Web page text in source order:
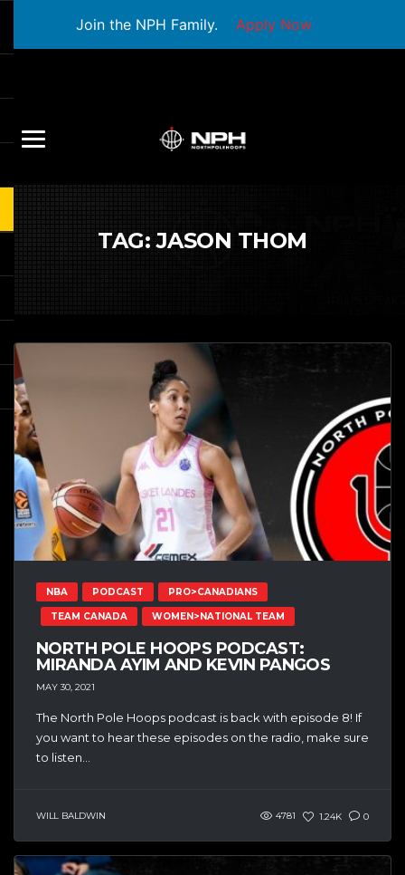
Join the NPH Family. Apply Now
TAG:JASON THOM
NBA PODCAST PRO>CANADIANS
TEAM CANADA WOMEN>NATIONAL TEAM
NORTH POLE HOOPS PODCAST:
MIRANDA AYIM AND KEVIN PANGOS
MAY 30, 2021
The North Pole Hoops podcast is back with episode 8! If
you want to hear these episodes on the radio, make sure
to listen...
WILL BALDWIN 4781 1.24K 0